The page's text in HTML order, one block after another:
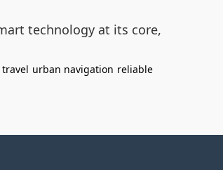
technology at its core,
urban navigation reliable